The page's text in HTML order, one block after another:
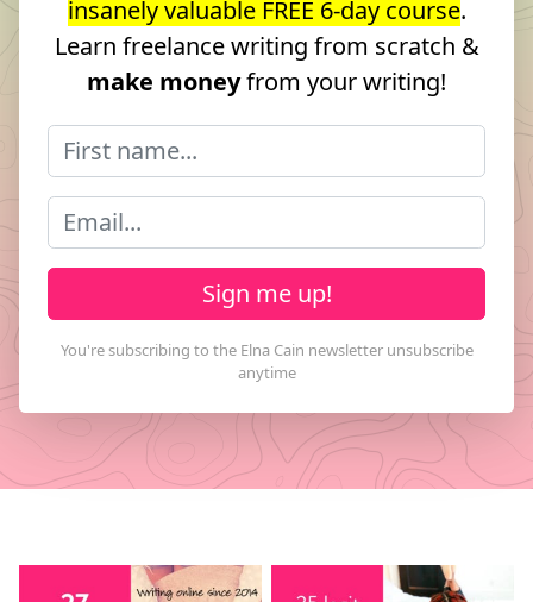
insanely valuable FREE 6-day course.
Learn freelance writing from scratch &
make moneyfrom your writing!
Sign me up!